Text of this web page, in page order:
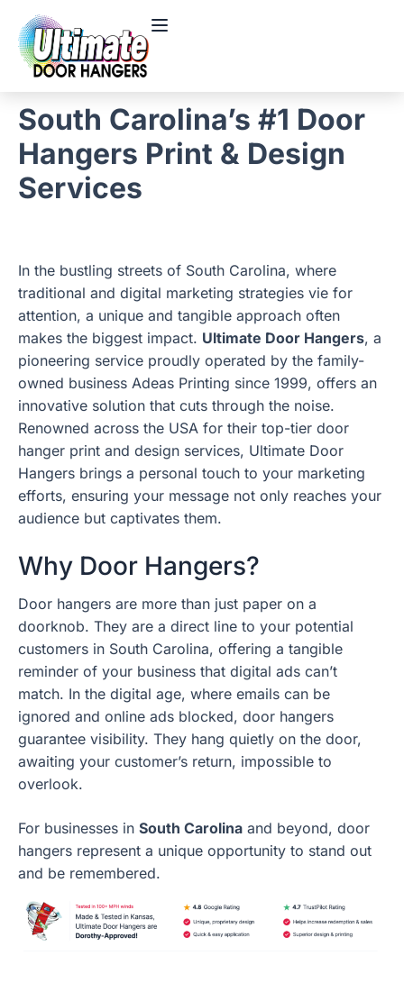
South Carolina’s #1 Door
Hangers Print & Design
Services
In the bustling streets of South Carolina, where
traditional and digital marketing strategies vie for
attention, a unique and tangible approach often
makes the biggest impact. Ultimate Door Hangers, a
pioneering service proudly operated by the family-
owned business Adeas Printing since 1999, offers an
innovative solution that cuts through the noise.
Renowned across the USA for their top-tier door
hanger print and design services, Ultimate Door
Hangers brings a personal touch to your marketing
efforts, ensuring your message not only reaches your
audience but captivates them.
Why Door Hangers?
Door hangers are more than just paper on a
doorknob. They are a direct line to your potential
customers in South Carolina, offering a tangible
reminder of your business that digital ads can’t
match. In the digital age, where emails can be
ignored and online ads blocked, door hangers
guarantee visibility. They hang quietly on the door,
awaiting your customer’s return, impossible to
overlook.
For businesses in South Carolina and beyond, door
hangers represent a unique opportunity to stand out
and be remembered.